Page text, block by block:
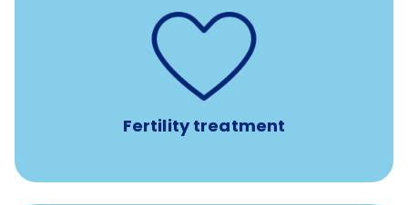
Fertility treatment
Support for fertility treatment services
IUI, IVF, egg/embryo/sperm preservation, fertility
medications, and the purchase of donor tissue